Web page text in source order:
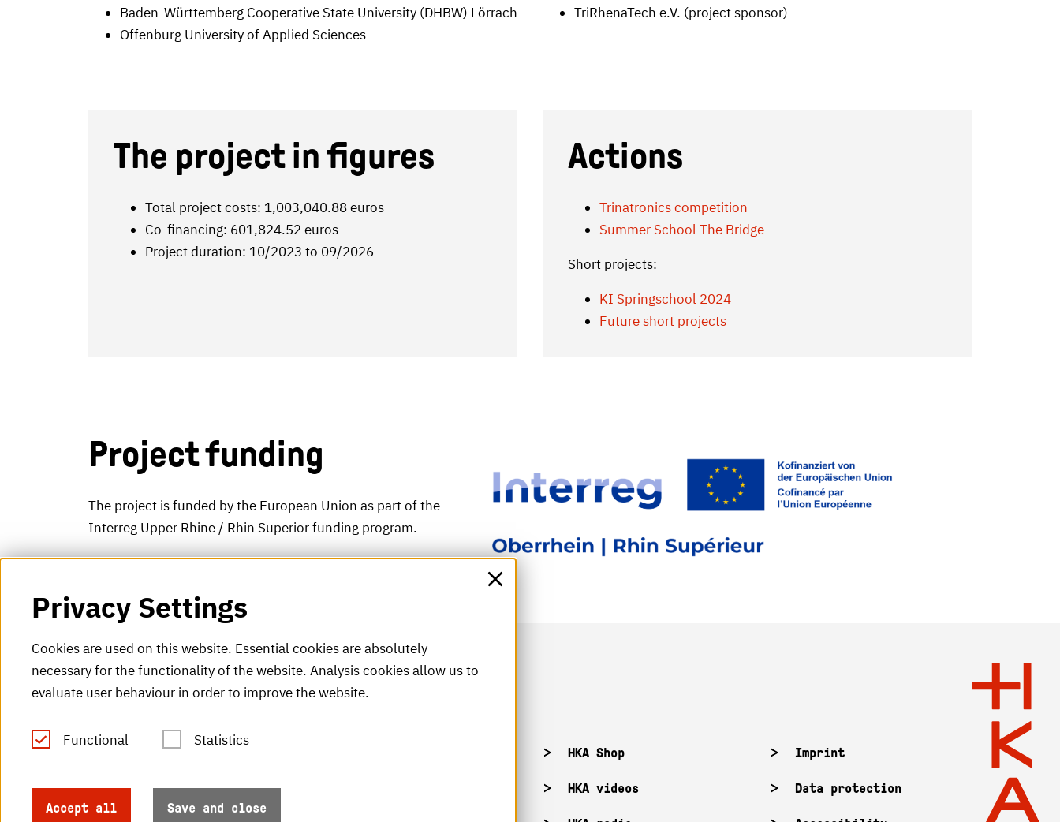
Baden-Württemberg Cooperative State University (DHBW) Lörrach
Offenburg University of Applied Sciences
TriRhenaTech e.V. (project sponsor)
The project in figures
Total project costs: 1,003,040.88 euros
Co-financing: 601,824.52 euros
Project duration: 10/2023 to 09/2026
Actions
Trinatronics competition
Summer School The Bridge
Short projects:
KI Springschool 2024
Future short projects
Project funding
The project is funded by the European Union as part of the
Interreg Upper Rhine / Rhin Superior funding program.
Tel.: +49 (0)721 925-0
HKA Shop
HKA videos
Imprint
Data protection
Privacy Settings
Cookies are used on this website. Essential cookies are absolutely
necessary for the functionality of the website. Analysis cookies allow us to
evaluate user behaviour in order to improve the website.
Functional Statistics
Accept all Save and close